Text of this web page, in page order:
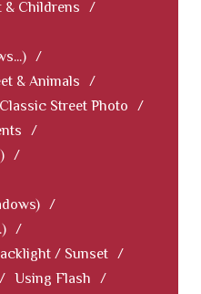
& Childrens
/
/
& Animals
/
Classic Street Photo
/
/
/
/
/
/ Sunset /
/ Using Flash
/